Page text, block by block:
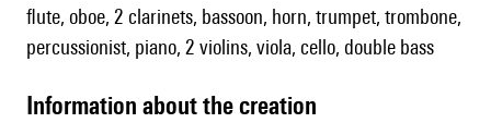
flute, oboe, 2 clarinets, bassoon, horn, trumpet, trombone,
percussionist, piano, 2 violins, viola, cello, double bass
information about the creation